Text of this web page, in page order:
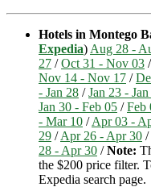
Hotels in Montego
Expedia) Aug 28 -
27 /Oct 31 - Nov 03 /
Nov 14 - Nov 17 /
- Jan 28 /Jan 23 -
Jan 30 - Feb 05 /Feb
- Mar 10 /Apr 03 -
29 /Apr 26 - Apr 30 /
28 - Apr 30 /Note:
the $200 price filter.
Expedia search page.